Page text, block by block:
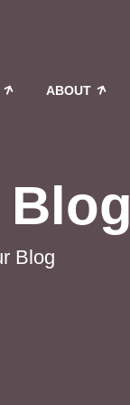
ABOUT
Blog